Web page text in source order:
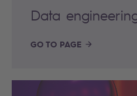
Data
GO TO PAGE